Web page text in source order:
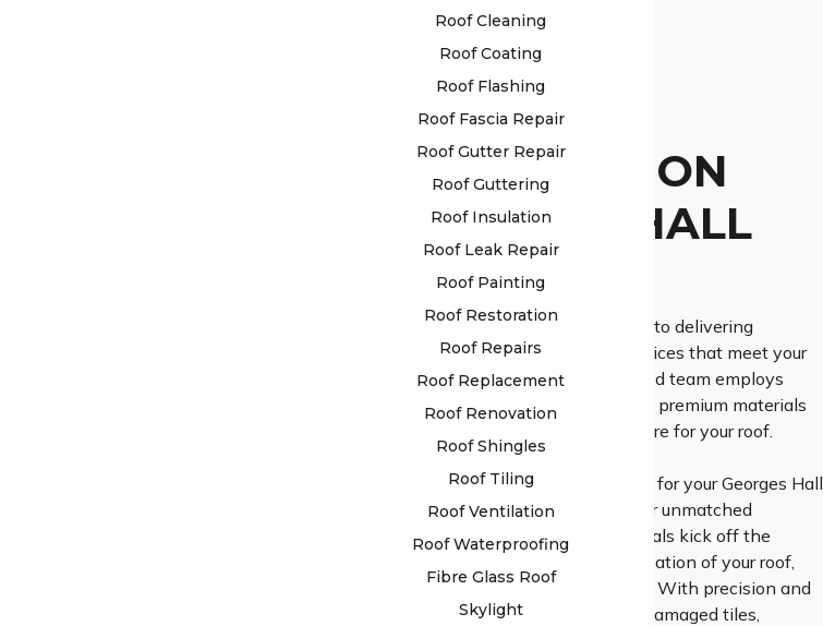
Roof Cleaning
Roof Coating
Roof Flashing
Roof Fascia Repair
Roof Gutter Repair
Roof Guttering
Roof Insulation
Roof Leak Repair
Roof Painting
Roof Restoration
Roof Repairs
Roof Replacement
Roof Renovation
Roof Shingles
Roof Tiling
Roof Ventilation
Roof Waterproofing
Fibre Glass Roof
Skylight
ROOF
RESTORATION
GEORGES HALL
EXPERTS
High Class Roofing is dedicated to delivering
customised roof restoration services that meet your
individual needs. Our experienced team employs
state-of-the-art techniques and premium materials
to ensure the highest level of care for your roof.
By selecting High Class Roofing for your Georges Hall
roof restoration, you’re opting for unmatched
expertise. Our skilled professionals kick off the
process with a thorough examination of your roof,
ensuring no detail is overlooked. With precision and
expertise, we handle repairing damaged tiles,